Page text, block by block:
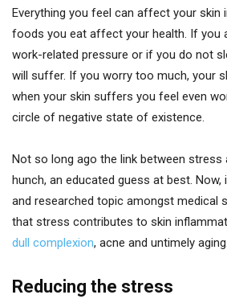
Everything you feel can affect your skin
foods you eat affect your health. If you
work-related pressure or if you do not
will suffer. If you worry too much, your
when your skin suffers you feel even
circle of negative state of existence.
Not so long ago the link between stress
hunch, an educated guess at best.
and researched topic amongst medical
that stress contributes to skin
dull complexion, acne and untimely aging.
Reducing the stress